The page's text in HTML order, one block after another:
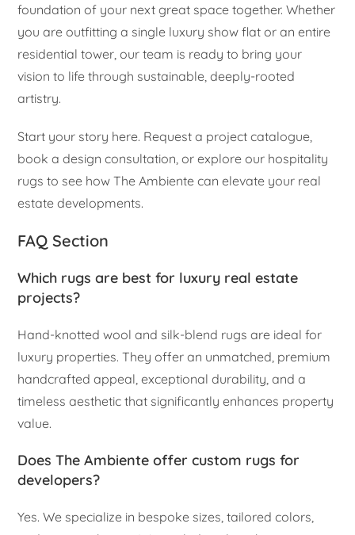
foundation of your next great space together. Whether
you are outfitting a single luxury show flat or an entire
residential tower, our team is ready to bring your
vision to life through sustainable, deeply-rooted
artistry.
Start your story here. Request a project catalogue,
book a design consultation, or explore our hospitality
rugs to see how The Ambiente can elevate your real
estate developments.
FAQ Section
Which rugs are best for luxury real estate
projects?
Hand-knotted wool and silk-blend rugs are ideal for
luxury properties. They offer an unmatched, premium
handcrafted appeal, exceptional durability, and a
timeless aesthetic that significantly enhances property
value.
Does The Ambiente offer custom rugs for
developers?
Yes. We specialize in bespoke sizes, tailored colors,